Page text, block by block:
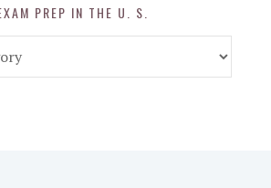
PREP IN THE U. S.